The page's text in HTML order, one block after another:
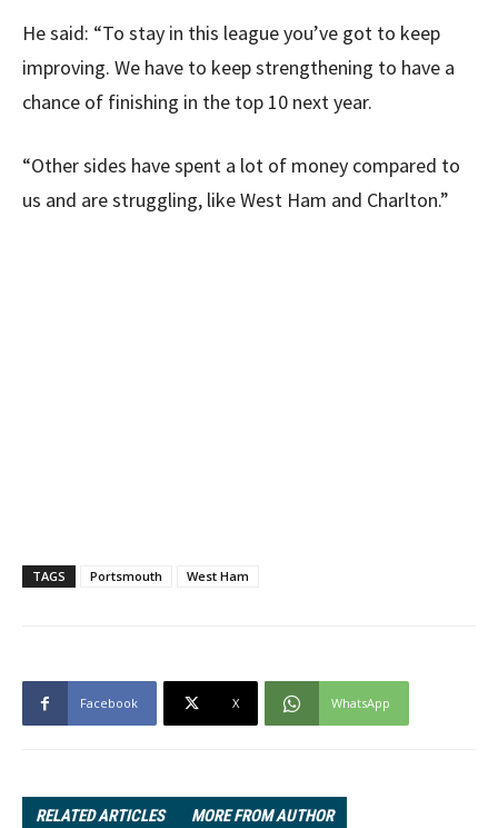
He said: “To stay in this league you’ve got to keep
improving. We have to keep strengthening to have a
chance of finishing in the top 10 next year.
“Other sides have spent a lot of money compared to
us and are struggling, like West Ham and Charlton.”
TAGS Portsmouth West Ham
Facebook X WhatsApp
RELATED ARTICLES MORE FROM AUTHOR